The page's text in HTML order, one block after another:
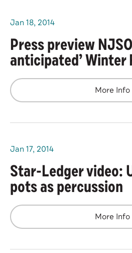
Jan 18, 2014
Press preview
anticipated’ Winter
More Info
Jan 17, 2014
Star-Ledger video:
pots as percussion
More Info